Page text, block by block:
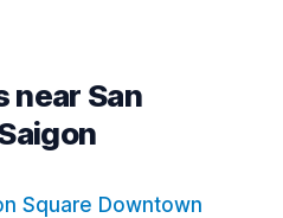
near San
Square Downtown